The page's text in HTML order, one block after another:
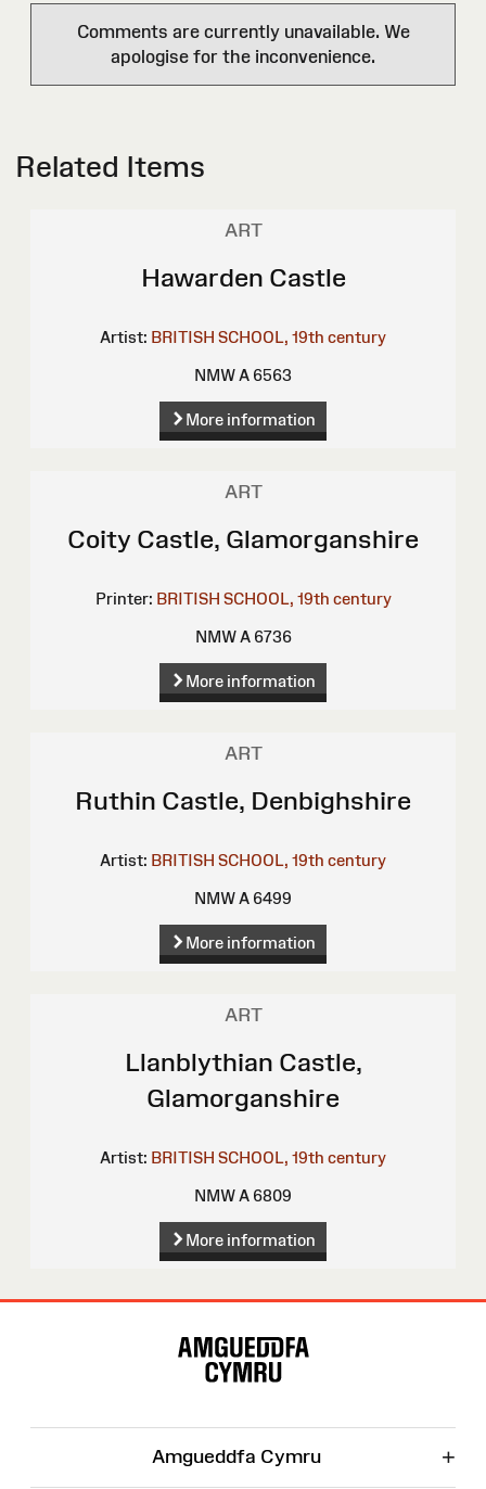
Comments are currently unavailable. We
apologise for the inconvenience.
Related Items
ART
Hawarden Castle
Artist: BRITISH SCHOOL, 19th century
NMW A 6563
More information
ART
Coity Castle, Glamorganshire
Printer: BRITISH SCHOOL, 19th century
NMW A 6736
More information
ART
Ruthin Castle, Denbighshire
Artist: BRITISH SCHOOL, 19th century
NMW A 6499
More information
ART
Llanblythian Castle,
Glamorganshire
Artist: BRITISH SCHOOL, 19th century
NMW A 6809
More information
Amgueddfa Cymru +